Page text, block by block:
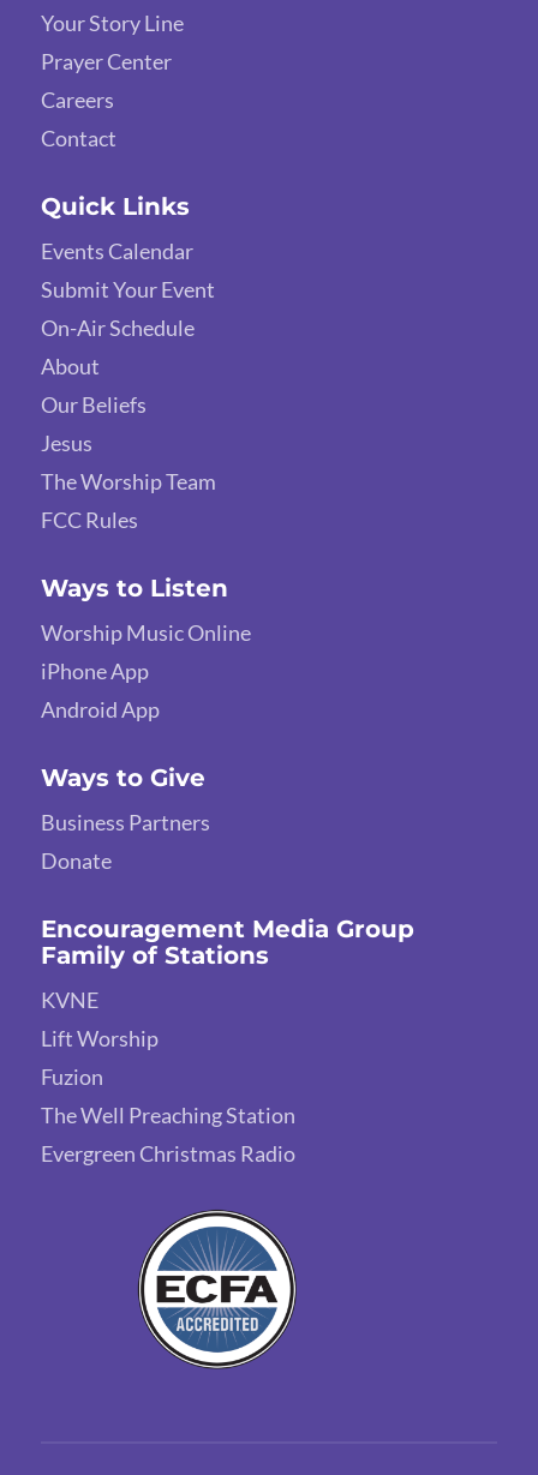
Your Story Line
Prayer Center
Careers
Contact
Quick Links
Events Calendar
Submit Your Event
On-Air Schedule
About
Our Beliefs
Jesus
The Worship Team
FCC Rules
Ways to Listen
Worship Music Online
iPhone App
Android App
Ways to Give
Business Partners
Donate
Encouragement Media Group
Family of Stations
KVNE
Lift Worship
Fuzion
The Well Preaching Station
Evergreen Christmas Radio